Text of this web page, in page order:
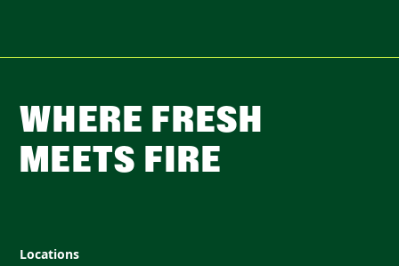
WHERE FRESH
MEETS FIRE
Locations